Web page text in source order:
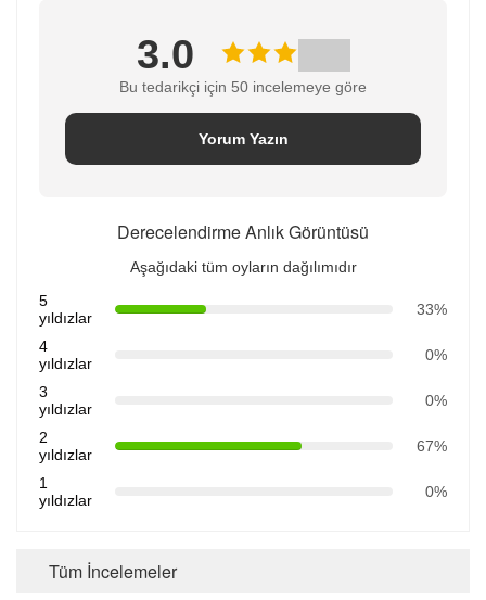
3.0
Bu tedarikçi için 50 incelemeye göre
Yorum Yazın
Derecelendirme Anlık Görüntüsü
Aşağıdaki tüm oyların dağılımıdır
5
yıldızlar
33%
4
yıldızlar
0%
3
yıldızlar
0%
2
yıldızlar
67%
1
yıldızlar
0%
Tüm İncelemeler